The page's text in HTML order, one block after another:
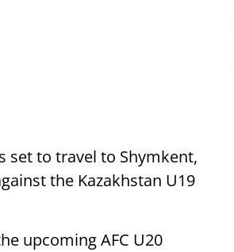
set to travel to Shymkent,
the Kazakhstan U19
upcoming AFC U20